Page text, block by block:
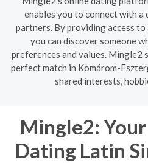
enables you to connect with
partners. By providing access
you can discover someone
preferences and values. Mingle2
perfect match in Komárom-
shared interests,
Mingle2:
Dating Latin